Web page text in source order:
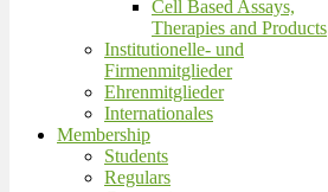
Cell Based Assays,
Therapies and Products
Institutionelle- und
Firmenmitglieder
Ehrenmitglieder
Internationales
Membership
Students
Regulars